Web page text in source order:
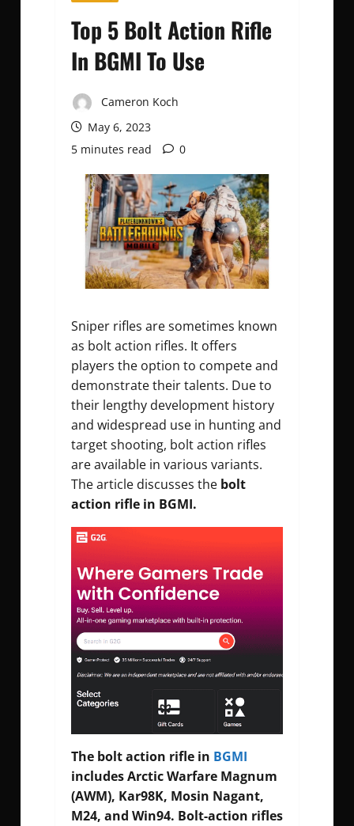
Top 5 Bolt Action Rifle
In BGMI To Use
Cameron Koch
May 6, 2023
5 minutes read
0
Sniper rifles are sometimes known
as bolt action rifles. It offers
players the option to compete and
demonstrate their talents. Due to
their lengthy development history
and widespread use in hunting and
target shooting, bolt action rifles
are available in various variants.
The article discusses the bolt
action rifle in BGMI.
The bolt action rifle in BGMI
includes Arctic Warfare Magnum
(AWM), Kar98K, Mosin Nagant,
M24, and Win94. Bolt-action rifles